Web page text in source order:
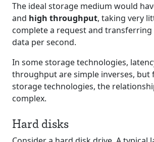
The ideal storage medium would
and high throughput, taking very
complete a request and
data per second.
In some storage technologies,
throughput are simple inverses, but
storage technologies, the
complex.
Hard disks